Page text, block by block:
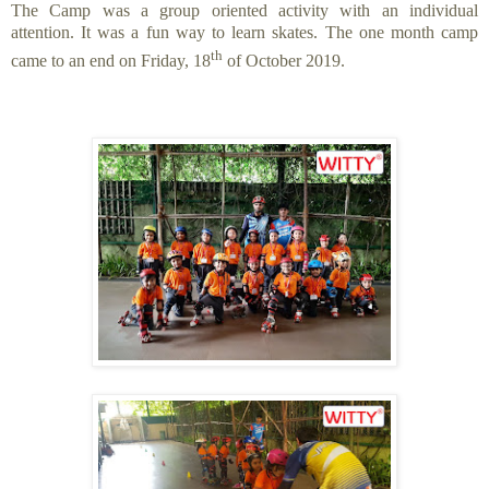
The Camp was a group oriented activity with an individual
attention. It was a fun way to learn skates. The one month camp
came to an end on Friday, 18th of October 2019.